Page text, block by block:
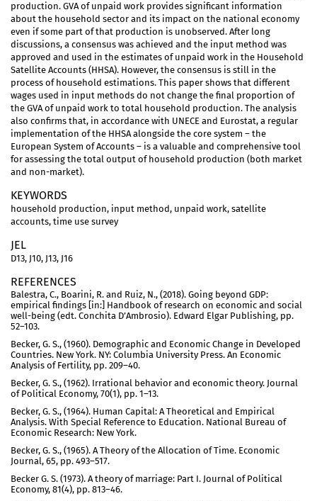
production. GVA of unpaid work provides significant information
about the household sector and its impact on the national economy
even if some part of that production is unobserved. After long
discussions, a consensus was achieved and the input method was
approved and used in the estimates of unpaid work in the Household
Satellite Accounts (HHSA). However, the consensus is still in the
process of household estimations. This paper shows that different
wages used in input methods do not change the final proportion of
the GVA of unpaid work to total household production. The analysis
also confirms that, in accordance with UNECE and Eurostat, a regular
implementation of the HHSA alongside the core system – the
European System of Accounts – is a valuable and comprehensive tool
for assessing the total output of household production (both market
and non-market).
KEYWORDS
household production, input method, unpaid work, satellite
accounts, time use survey
JEL
D13, J10, J13, J16
REFERENCES
Balestra, C., Boarini, R. and Ruiz, N., (2018). Going beyond GDP:
empirical findings [in:] Handbook of research on economic and social
well-being (edt. Conchita D’Ambrosio). Edward Elgar Publishing, pp.
52–103.
Becker, G. S., (1960). Demographic and Economic Change in Developed
Countries. New York. NY: Columbia University Press. An Economic
Analysis of Fertility, pp. 209–40.
Becker, G. S., (1962). Irrational behavior and economic theory. Journal
of Political Economy, 70(1), pp. 1–13.
Becker, G. S., (1964). Human Capital: A Theoretical and Empirical
Analysis. With Special Reference to Education. National Bureau of
Economic Research: New York.
Becker, G. S., (1965). A Theory of the Allocation of Time. Economic
Journal, 65, pp. 493–517.
Becker G. S. (1973). A theory of marriage: Part I. Journal of Political
Economy, 81(4), pp. 813–46.